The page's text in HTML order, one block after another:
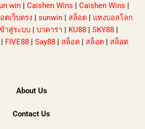
win | Caishen Wins | Caishen Wins |
ตเว็บตรง | sunwin | สล็อต | แทงบอลโลก
าสู่ระบบ | บาคาร่า | KU88 | SKY88 |
| FIVE88 | Say88 | สล็อต | สล็อต | สล็อต
About Us
Contact Us